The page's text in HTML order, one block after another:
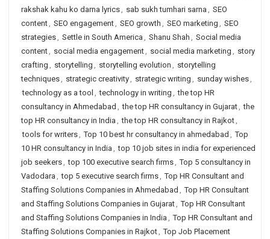
rakshak kahu ko darna lyrics, sab sukh tumhari sarna , SEO
content, SEO engagement, SEO growth , SEO marketing , SEO
strategies, Settle in South America , Shanu Shah , Social media
content, social media engagement, social media marketing , story
crafting , storytelling , storytelling evolution , storytelling
techniques, strategic creativity, strategic writing , sunday wishes,
technology as a tool , technology in writing , the top HR
consultancy in Ahmedabad , the top HR consultancy in Gujarat, the
top HR consultancy in India , the top HR consultancy in Rajkot,
tools for writers, Top 10 best hr consultancy in ahmedabad , Top
10 HR consultancy in India , top 10 job sites in india for experienced
job seekers, top 100 executive search firms, Top 5 consultancy in
Vadodara , top 5 executive search firms, Top HR Consultant and
Staffing Solutions Companies in Ahmedabad , Top HR Consultant
and Staffing Solutions Companies in Gujarat, Top HR Consultant
and Staffing Solutions Companies in India , Top HR Consultant and
Staffing Solutions Companies in Rajkot, Top Job Placement